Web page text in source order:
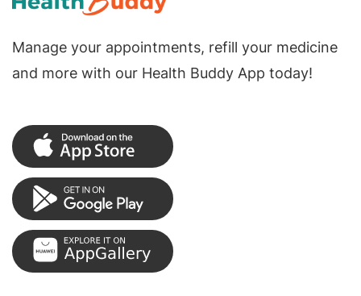
Manage your appointments, refill your medicine
and more with our Health Buddy App today!